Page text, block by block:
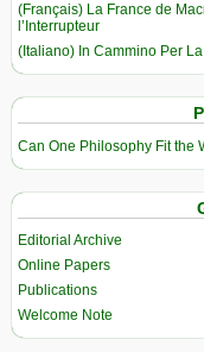
(Français) La France de
l’Interrupteur
(Italiano) In Cammino Per
Can One Philosophy Fit the
Editorial Archive
Online Papers
Publications
Welcome Note